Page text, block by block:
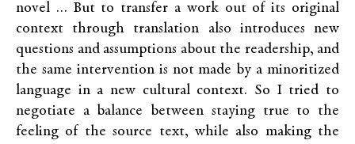
novel … But to transfer a work out of its original
context through translation also introduces new
questions and assumptions about the readership, and
the same intervention is not made by a minoritized
language in a new cultural context. So I tried to
negotiate a balance between staying true to the
feeling of the source text, while also making the